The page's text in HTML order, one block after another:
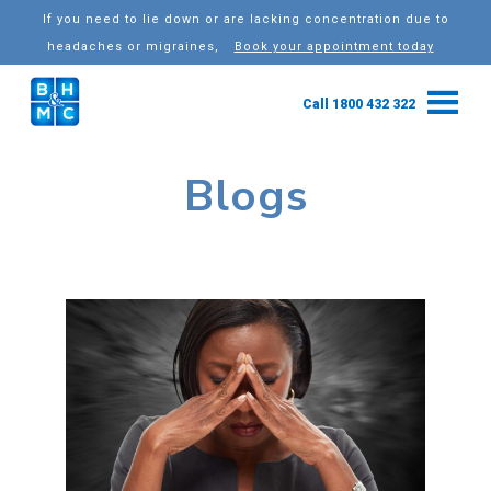
If you need to lie down or are lacking concentration due to
headaches or migraines,
Book your appointment today
Call 1800 432 322
Blogs